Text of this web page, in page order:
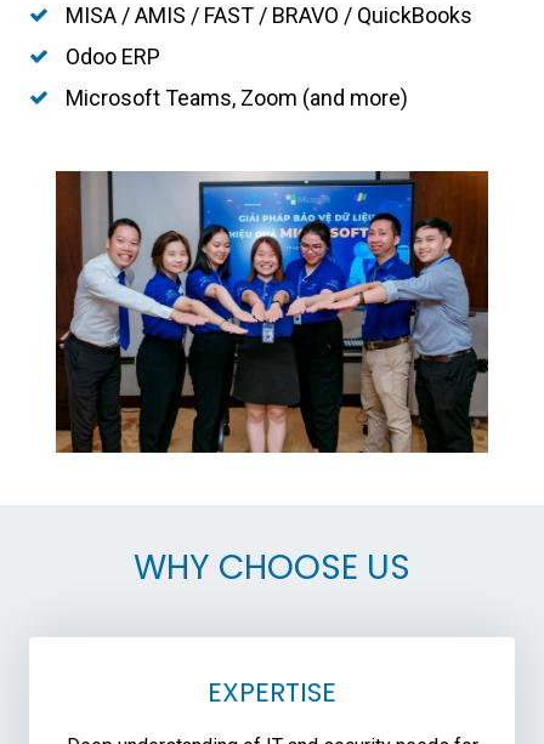
MISA / AMIS / FAST / BRAVO / QuickBooks
Odoo ERP
Microsoft Teams, Zoom (and more)
WHY CHOOSE US
EXPERTISE